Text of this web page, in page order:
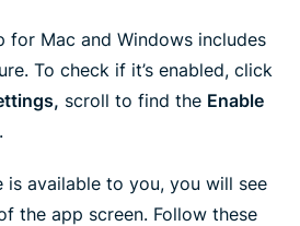
for Mac and Windows includes
To check if it’s enabled, click
scroll to find the Enable
is available to you, you will see
the app screen. Follow these